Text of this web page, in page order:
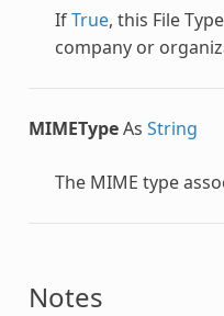
IfTrue, this File
company or
MIMETypeAs String
The MIME type
Notes